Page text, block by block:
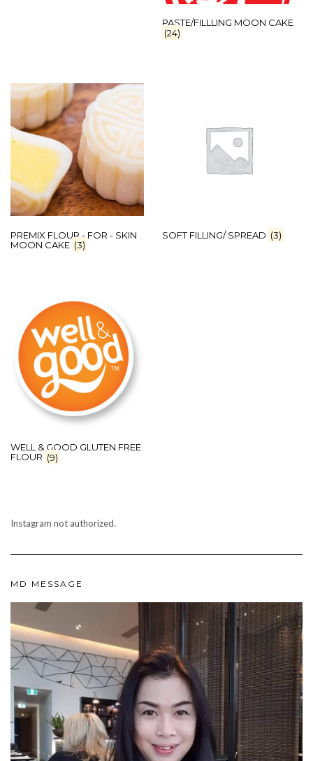
PASTE/FILLLING MOON CAKE
(24)
PREMIX FLOUR - FOR - SKIN
MOON CAKE (3)
SOFT FILLING/ SPREAD (3)
WELL & GOOD GLUTEN FREE
FLOUR (9)
Instagram not authorized.
MD MESSAGE